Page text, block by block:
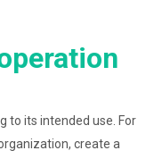
to its intended use. For
create a